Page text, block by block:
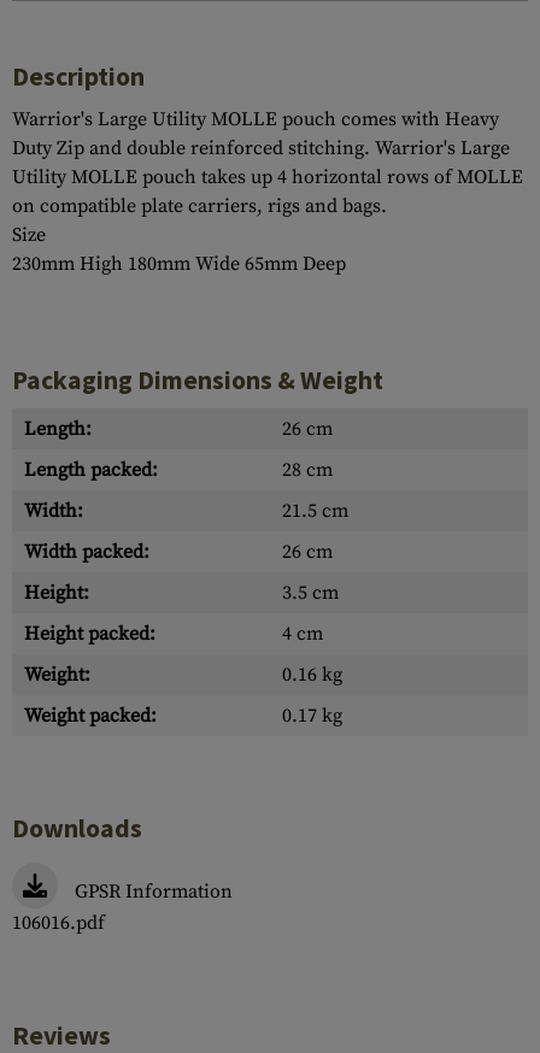
Description
Warrior's Large Utility MOLLE pouch comes with Heavy
Duty Zip and double reinforced stitching. Warrior's Large
Utility MOLLE pouch takes up 4 horizontal rows of MOLLE
on compatible plate carriers, rigs and bags.
Size
230mm High 180mm Wide 65mm Deep
Packaging Dimensions & Weight
Length:
26 cm
Length packed:
28 cm
Width:
21.5 cm
Width packed:
26 cm
Height:
3.5 cm
Height packed:
4 cm
Weight:
0.16 kg
Weight packed:
0.17 kg
Downloads
GPSR Information
106016.pdf
Reviews